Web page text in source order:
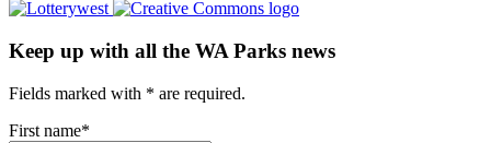
Keep up with all the WA Parks news
Fields marked with * are required.
First name*